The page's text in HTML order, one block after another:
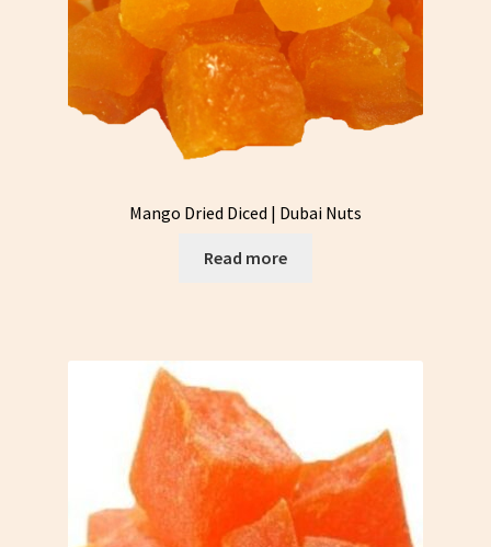
Mango Dried Diced | Dubai Nuts
Read more